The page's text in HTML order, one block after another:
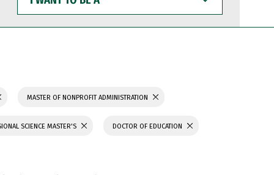
WANT
TO
BE
MASTER OF NONPROFIT ADMINISTRATION
SCIENCE MASTER'S DOCTOR OF EDUCATION